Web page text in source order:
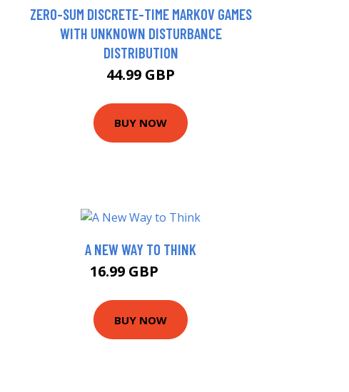
ZERO-SUM DISCRETE-TIME MARKOV GAMES
WITH UNKNOWN DISTURBANCE
DISTRIBUTION
44.99 GBP
BUY NOW
A NEW WAY TO THINK
16.99 GBP
BUY NOW